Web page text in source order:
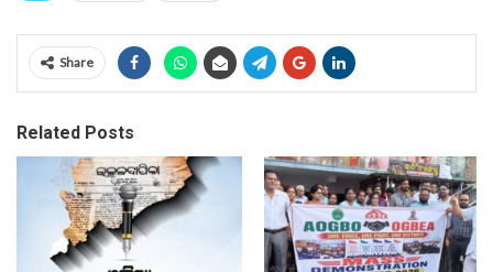
Share
Related Posts